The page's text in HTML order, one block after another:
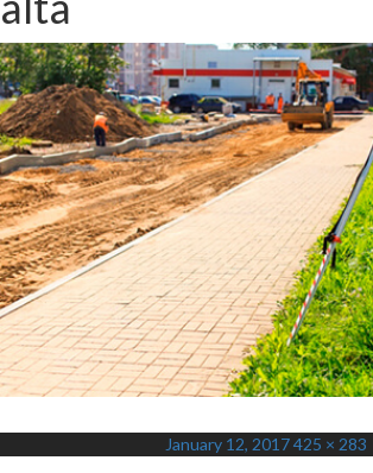
Posted
January 12, 2017Full
425 × 283